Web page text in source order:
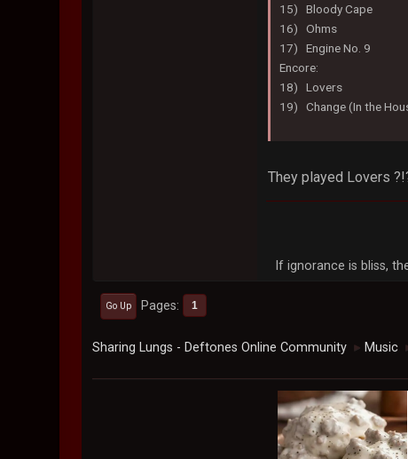
15) Bloody Cape
16) Ohms
17) Engine No. 9
Encore:
18) Lovers
19) Change (In the
They played Lovers
If ignorance is bliss,
Go Up Pages 1
Sharing Lungs - Deftones Online Community ► Music